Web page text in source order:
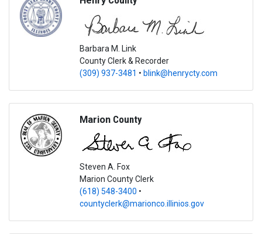
Barbara M. Link
County Clerk & Recorder
(309) 937-3481 • blink@henrycty.com
Marion County
Steven A. Fox
Marion County Clerk
(618) 548-3400 •
countyclerk@marionco.illinios.gov